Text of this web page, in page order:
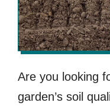
Are you looking
garden’s soil